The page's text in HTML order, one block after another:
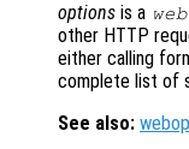
options is a
other HTTP
either calling
complete list of
See also: